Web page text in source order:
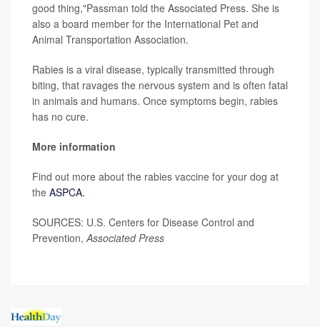
good thing,"Passman told the Associated Press. She is
also a board member for the International Pet and
Animal Transportation Association.
Rabies is a viral disease, typically transmitted through
biting, that ravages the nervous system and is often fatal
in animals and humans. Once symptoms begin, rabies
has no cure.
More information
Find out more about the rabies vaccine for your dog at
the ASPCA.
SOURCES: U.S. Centers for Disease Control and
Prevention,Associated Press